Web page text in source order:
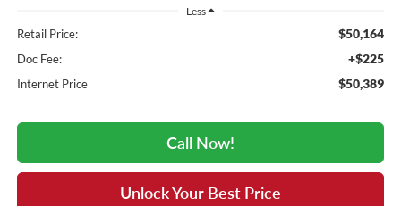
Less
Retail Price: $50,164
Doc Fee: +$225
Internet Price $50,389
Call Now!
Unlock Your Best Price